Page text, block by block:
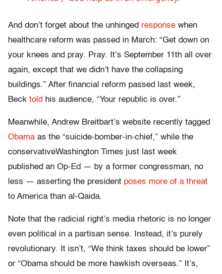
And don’t forget about the unhinged response when
healthcare reform was passed in March: “Get down on
your knees and pray. Pray. It’s September 11th all over
again, except that we didn’t have the collapsing
buildings.” After financial reform passed last week,
Beck told his audience, “Your republic is over.”
Meanwhile, Andrew Breitbart’s website recently tagged
Obama as the “suicide-bomber-in-chief,” while the
conservativeWashington Times just last week
published an Op-Ed — by a former congressman, no
less — asserting the president poses more of a threat
to America than al-Qaida.
Note that the radicial right’s media rhetoric is no longer
even political in a partisan sense. Instead, it’s purely
revolutionary. It isn’t, “We think taxes should be lower”
or “Obama should be more hawkish overseas.” It’s,